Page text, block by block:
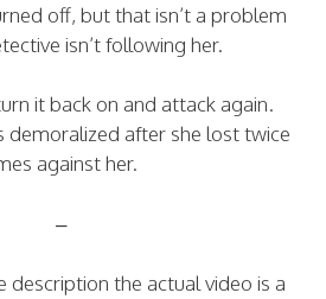
off, but that isn’t a problem
isn’t following her.
it back on and attack again.
demoralized after she lost twice
against her.
–
description the actual video is a